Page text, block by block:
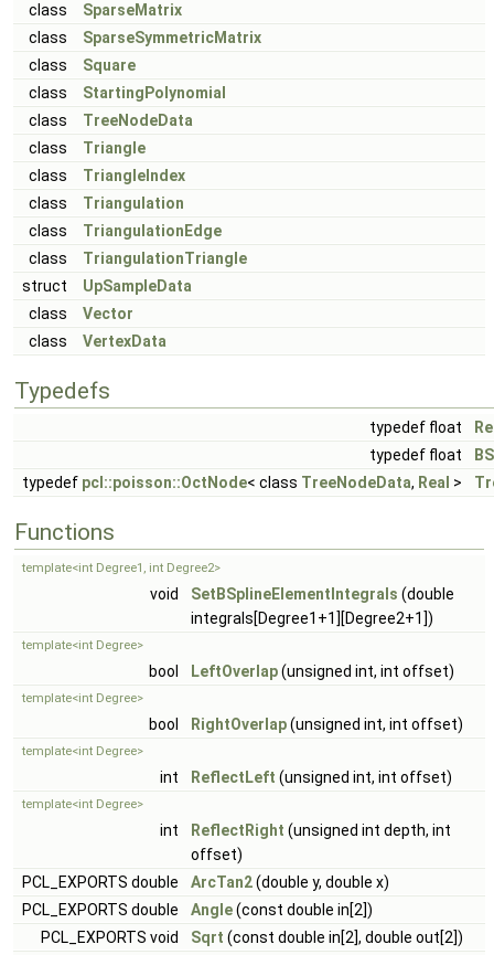
class
SparseMatrix
class
SparseSymmetricMatrix
class
Square
class
StartingPolynomial
class
TreeNodeData
class
Triangle
class
TriangleIndex
class
Triangulation
class
TriangulationEdge
class
TriangulationTriangle
struct
UpSampleData
class
Vector
class
VertexData
Typedefs
typedef float
typedef float
typedef pcl::poisson::OctNode< class TreeNodeData, Real >
Functions
template<int Degree1, int Degree2>
void SetBSplineElementIntegrals (double
integrals[Degree1+1][Degree2+1])
template<int Degree>
bool LeftOverlap(unsigned int, int offset)
template<int Degree>
bool RightOverlap(unsigned int, int offset)
template<int Degree>
int ReflectLeft (unsigned int, int offset)
template<int Degree>
int ReflectRight (unsigned int depth, int
offset)
PCL_EXPORTS double
ArcTan2(double y, double x)
PCL_EXPORTS double
Angle(const double in[2])
PCL_EXPORTS void
Sqrt (const double in[2], double out[2])